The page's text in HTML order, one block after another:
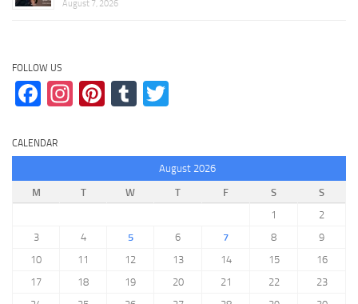
August 7, 2026
FOLLOW US
Facebook
Instagram
Pinterest
Tumblr
CALENDAR
August 2026
M
T W T F S
S
1
2
3
4 5 6 7 8
9
10
11 12 13 14 15
16
17
18 19 20 21 22
23